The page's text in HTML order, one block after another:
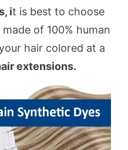
it is best to choose
of 100% human
hair colored at a
extensions.